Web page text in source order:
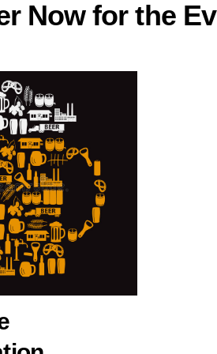
Now for the